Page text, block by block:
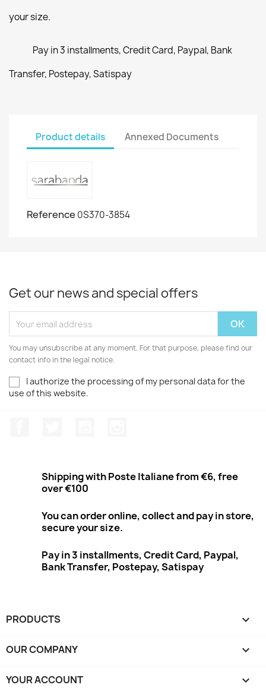
your size.
Pay in 3 installments, Credit Card, Paypal, Bank
Transfer, Postepay, Satispay
Product details Annexed Documents
Reference 0S370-3854
Get our news and special offers
You may unsubscribe at any moment. For that purpose, please find our
contact info in the legal notice.
I authorize the processing of my personal data for the
use of this website.
Shipping with Poste Italiane from €6, free
over €100
You can order online, collect and pay in store,
secure your size.
Pay in 3 installments, Credit Card, Paypal,
Bank Transfer, Postepay, Satispay
PRODUCTS 
OUR COMPANY 
YOUR ACCOUNT 